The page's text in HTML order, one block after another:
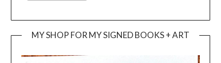
MY SHOP FOR MY SIGNED BOOKS + ART